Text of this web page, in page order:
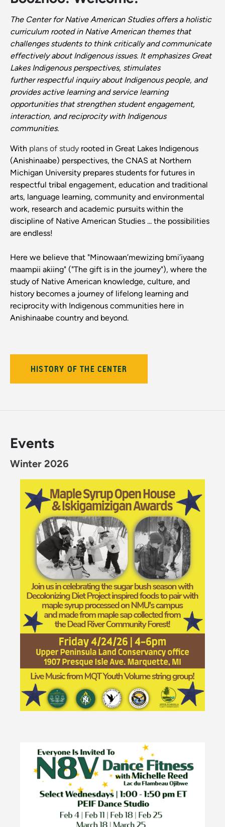
The Center for Native American Studies offers a holistic
curriculum rooted in Native American themes that
challenges students to think critically and communicate
effectively about Indigenous issues. It emphasizes Great
Lakes Indigenous perspectives, stimulates
further respectful inquiry about Indigenous people, and
provides active learning and service learning
opportunities that strengthen student engagement,
interaction, and reciprocity with Indigenous
communities.
With plans of study rooted in Great Lakes Indigenous
(Anishinaabe) perspectives, the CNAS at Northern
Michigan University prepares students for futures in
respectful tribal engagement, education and traditional
arts, language learning, community and environmental
work, research and academic pursuits within the
discipline of Native American Studies ... the possibilities
are endless!
Here we believe that "Minowaan’mewizing bmi’iyaang
maampii akiing" ("The gift is in the journey"), where the
study of Native American knowledge, culture, and
history becomes a journey of lifelong learning and
reciprocity with Indigenous communities here in
Anishinaabe country and beyond.
HISTORY OF THE CENTER
Events
Winter 2026